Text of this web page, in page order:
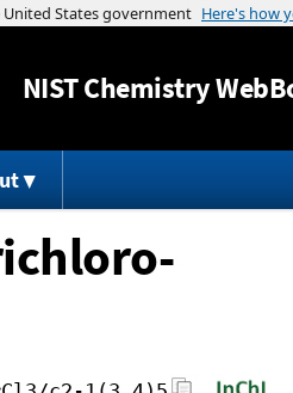
NISTChemistry